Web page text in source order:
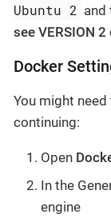
Ubuntu 2 and
see VERSION
Docker
You might
continuing:
Open
In the
engine